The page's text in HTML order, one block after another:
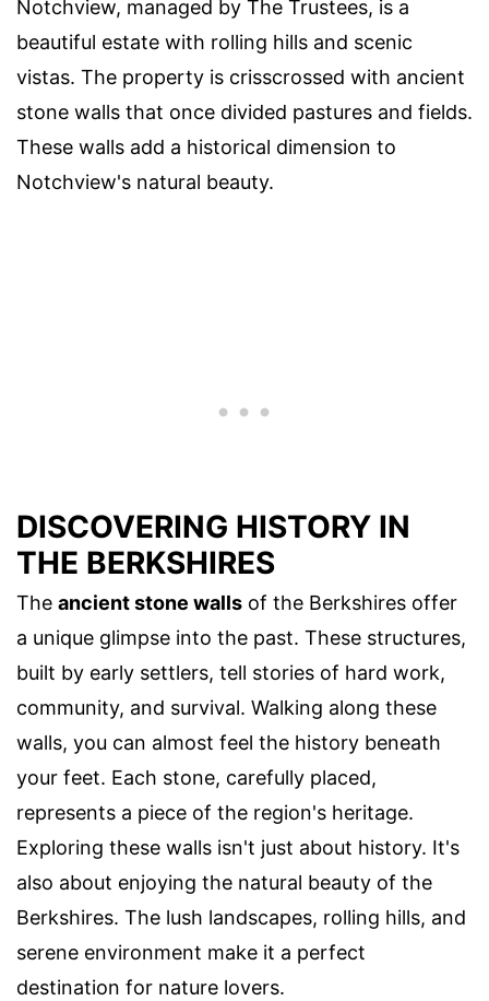
Notchview, managed by The Trustees, is a
beautiful estate with rolling hills and scenic
vistas. The property is crisscrossed with ancient
stone walls that once divided pastures and fields.
These walls add a historical dimension to
Notchview's natural beauty.
DISCOVERING HISTORY IN
THE BERKSHIRES
The ancient stone walls of the Berkshires offer
a unique glimpse into the past. These structures,
built by early settlers, tell stories of hard work,
community, and survival. Walking along these
walls, you can almost feel the history beneath
your feet. Each stone, carefully placed,
represents a piece of the region's heritage.
Exploring these walls isn't just about history. It's
also about enjoying the natural beauty of the
Berkshires. The lush landscapes, rolling hills, and
serene environment make it a perfect
destination for nature lovers.